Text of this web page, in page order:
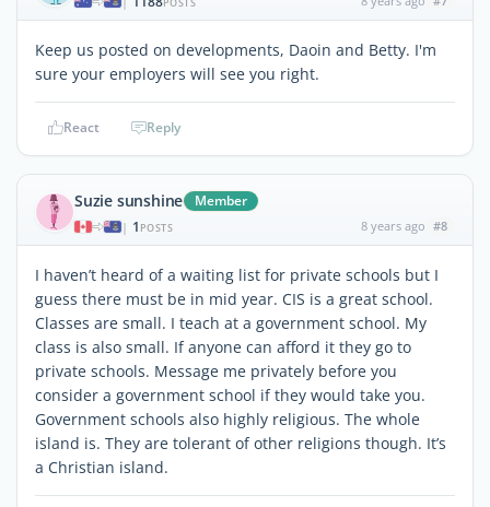
Keep us posted on developments, Daoin and Betty. I'm
sure your employers will see you right.
React Reply
Suzie sunshine Member
| 1 POSTS 8 years ago #8
I haven’t heard of a waiting list for private schools but I
guess there must be in mid year. CIS is a great school.
Classes are small. I teach at a government school. My
class is also small. If anyone can afford it they go to
private schools. Message me privately before you
consider a government school if they would take you.
Government schools also highly religious. The whole
island is. They are tolerant of other religions though. It’s
a Christian island.